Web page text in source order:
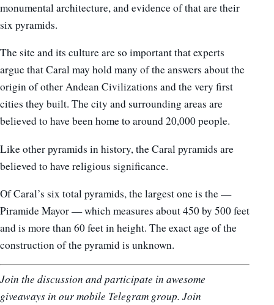
monumental architecture, and evidence of that are their
six pyramids.
The site and its culture are so important that experts
argue that Caral may hold many of the answers about the
origin of other Andean Civilizations and the very first
cities they built. The city and surrounding areas are
believed to have been home to around 20,000 people.
Like other pyramids in history, the Caral pyramids are
believed to have religious significance.
Of Caral’s six total pyramids, the largest one is the —
Piramide Mayor — which measures about 450 by 500 feet
and is more than 60 feet in height. The exact age of the
construction of the pyramid is unknown.
Join the discussion and participate in awesome
giveaways in our mobile Telegram group. Join